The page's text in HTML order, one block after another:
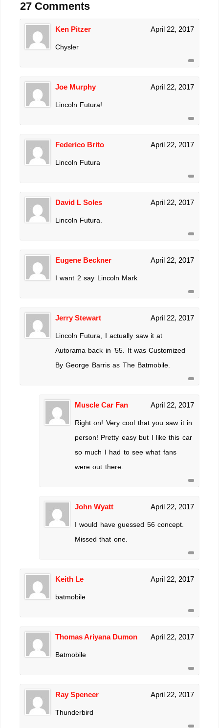
27 Comments
Ken Pitzer April 22, 2017
Chysler
Joe Murphy April 22, 2017
Lincoln Futura!
Federico Brito April 22, 2017
Lincoln Futura
David L Soles April 22, 2017
Lincoln Futura.
Eugene Beckner April 22, 2017
I want 2 say Lincoln Mark
Jerry Stewart April 22, 2017
Lincoln Futura, I actually saw it at
Autorama back in ’55. It was Customized
By George Barris as The Batmobile.
Muscle Car Fan April 22, 2017
Right on! Very cool that you saw it in
person! Pretty easy but I like this car
so much I had to see what fans
were out there.
John Wyatt April 22, 2017
I would have guessed 56 concept.
Missed that one.
Keith Le April 22, 2017
batmobile
Thomas Ariyana Dumon April 22, 2017
Batmobile
Ray Spencer April 22, 2017
Thunderbird